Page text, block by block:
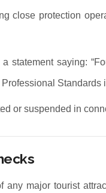
close protection
statement saying:
Standards
or suspended in
any major tourist